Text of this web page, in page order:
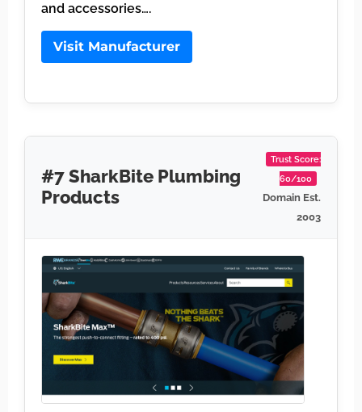
and accessories….
Visit Manufacturer
#7 SharkBite Plumbing
Products
Trust Score:
60/100
Domain Est.
2003